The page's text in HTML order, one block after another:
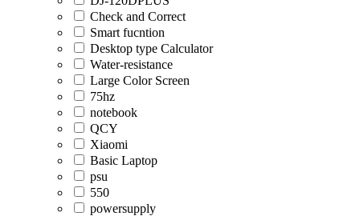
Check and Correct
Smart fucntion
Desktop type Calculator
Water-resistance
Large Color Screen
75hz
notebook
QCY
Xiaomi
Basic Laptop
psu
550
powersupply